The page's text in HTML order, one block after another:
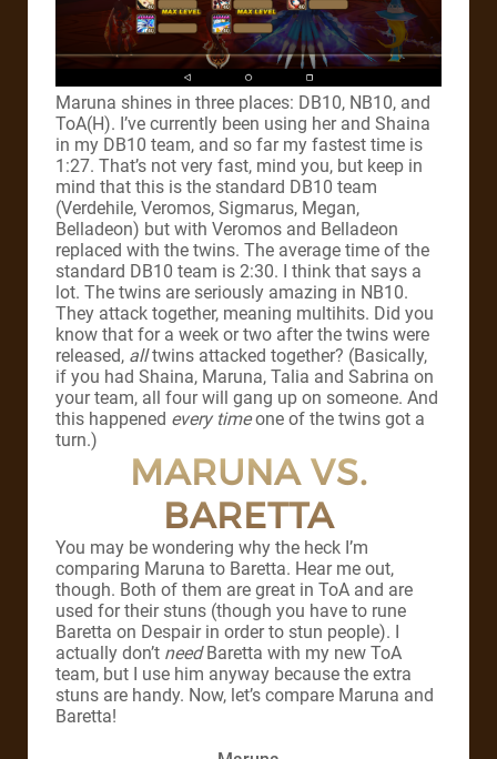
Maruna shines in three places: DB10, NB10, and
ToA(H). I’ve currently been using her and Shaina
in my DB10 team, and so far my fastest time is
1:27. That’s not very fast, mind you, but keep in
mind that this is the standard DB10 team
(Verdehile, Veromos, Sigmarus, Megan,
Belladeon) but with Veromos and Belladeon
replaced with the twins. The average time of the
standard DB10 team is 2:30. I think that says a
lot. The twins are seriously amazing in NB10.
They attack together, meaning multihits. Did you
know that for a week or two after the twins were
released, alltwins attacked together? (Basically,
if you had Shaina, Maruna, Talia and Sabrina on
your team, all four will gang up on someone. And
this happened every timeone of the twins got a
turn.)
MARUNA VS.
BARETTA
You may be wondering why the heck I’m
comparing Maruna to Baretta. Hear me out,
though. Both of them are great in ToA and are
used for their stuns (though you have to rune
Baretta on Despair in order to stun people). I
actually don’t needBaretta with my new ToA
team, but I use him anyway because the extra
stuns are handy. Now, let’s compare Maruna and
Baretta!